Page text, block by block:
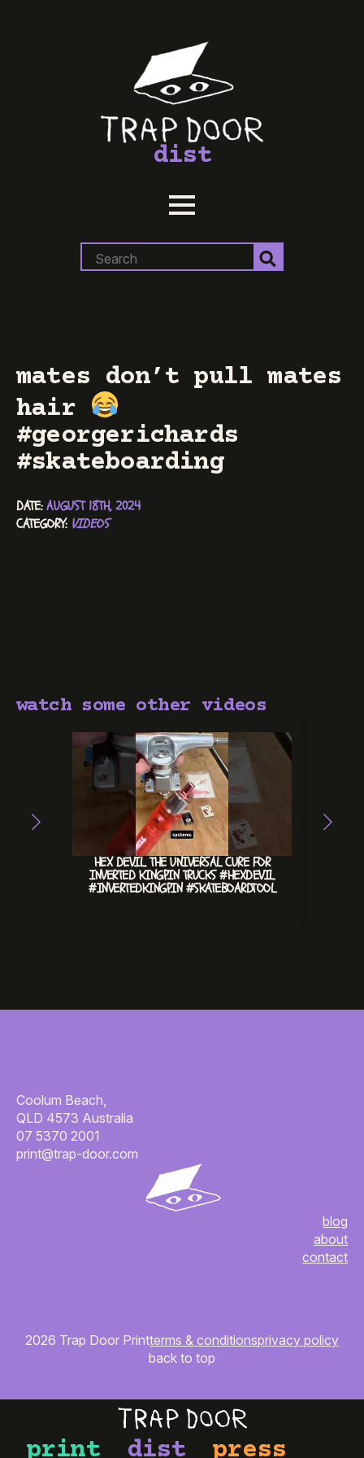
dist
for:
mates don’t pull mates
hair
#georgerichards
#skateboarding
DATE: AUGUST 18TH, 2024
CATEGORY: VIDEOS
watch some other videos
HEX DEVIL. THE UNIVERSAL CURE FOR
INVERTED KINGPIN TRUCKS #HEXDEVIL
#INVERTEDKINGPIN #SKATEBOARDTOOL
Coolum Beach,
QLD 4573 Australia
07 5370 2001
print@trap-door.com
blog
about
contact
2026 Trap Door Printterms & conditionsprivacy policy
back to top
print dist press